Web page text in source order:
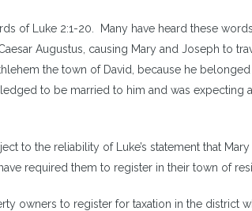
of Luke 2:1-20. Many have heard these
Augustus, causing Mary and Joseph to
the town of David, because he
to be married to him and was expecting a
to the reliability of Luke’s statement that
required them to register in their town of
owners to register for taxation in the district